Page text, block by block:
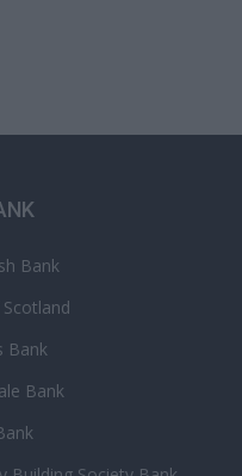
Bank
Bank
Bank